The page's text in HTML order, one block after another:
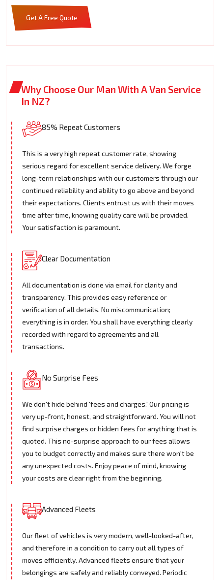
Get A Free Quote
Why Choose Our Man With A Van Service
In NZ?
85% Repeat Customers
This is a very high repeat customer rate, showing
serious regard for excellent service delivery. We forge
long-term relationships with our customers through our
continued reliability and ability to go above and beyond
their expectations. Clients entrust us with their moves
time after time, knowing quality care will be provided.
Your satisfaction is paramount.
Clear Documentation
All documentation is done via email for clarity and
transparency. This provides easy reference or
verification of all details. No miscommunication;
everything is in order. You shall have everything clearly
recorded with regard to agreements and all
transactions.
No Surprise Fees
We don't hide behind 'fees and charges.' Our pricing is
very up-front, honest, and straightforward. You will not
find surprise charges or hidden fees for anything that is
quoted. This no-surprise approach to our fees allows
you to budget correctly and makes sure there won't be
any unexpected costs. Enjoy peace of mind, knowing
your costs are clear right from the beginning.
Advanced Fleets
Our fleet of vehicles is very modern, well-looked-after,
and therefore in a condition to carry out all types of
moves efficiently. Advanced fleets ensure that your
belongings are safely and reliably conveyed. Periodic